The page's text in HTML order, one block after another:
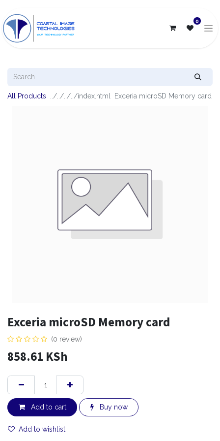
0
All Products Exceria microSD Memory card
Exceria microSD Memory card
(0 review)
858.61 KSh
Add to cart Buy now
Add to wishlist